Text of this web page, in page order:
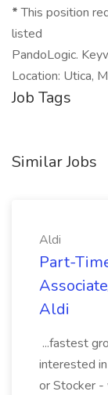
*This position
listed
PandoLogic.
Location: Utica,
Job Tags
Similar Jobs
Aldi
Part-
Aldi
...fastest
interested
or Stocker -